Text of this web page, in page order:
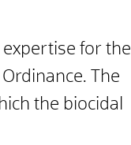
for the
The
the biocidal